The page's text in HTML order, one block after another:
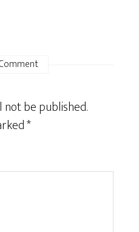
not be published.
*